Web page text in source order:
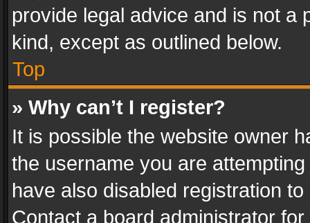
provide legal advice and is not a
kind, except as outlined below.
Top
» Why can’t I register?
It is possible the website owner
the username you are
have also disabled registration
Contact a board administrator